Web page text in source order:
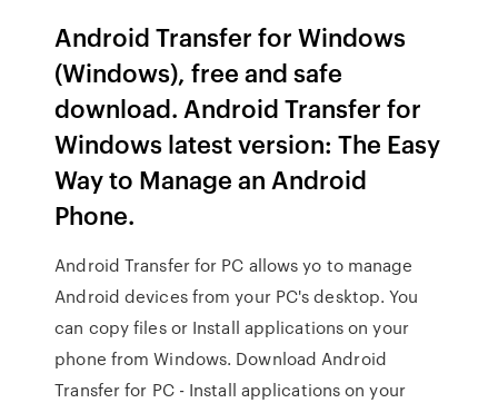
Android Transfer for Windows
(Windows), free and safe
download. Android Transfer for
Windows latest version: The Easy
Way to Manage an Android
Phone.
Android Transfer for PC allows yo to manage
Android devices from your PC's desktop. You
can copy files or Install applications on your
phone from Windows. Download Android
Transfer for PC - Install applications on your